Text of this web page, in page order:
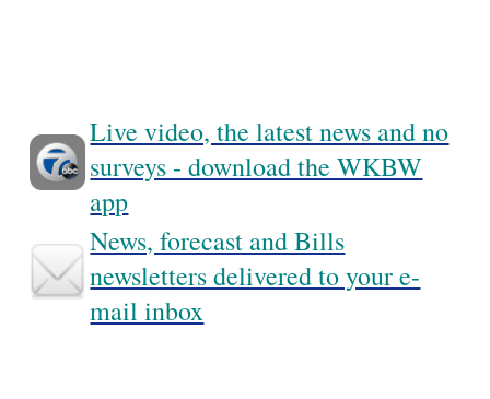
Live video, the latest news and no
surveys - download the WKBW
app
News, forecast and Bills
newsletters delivered to your e-
mail inbox